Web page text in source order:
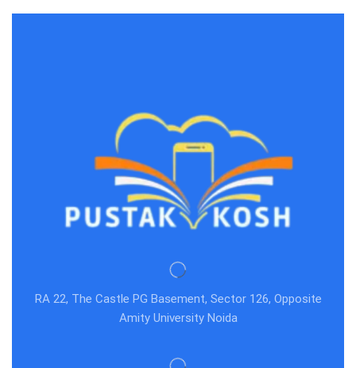
RA 22, The Castle PG Basement, Sector 126, Opposite
Amity University Noida